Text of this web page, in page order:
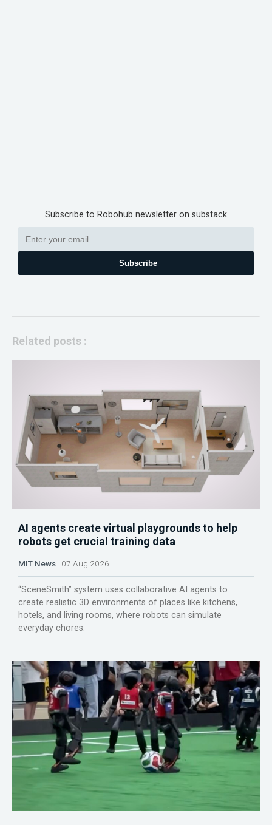
Subscribe to Robohub newsletter on substack
Subscribe
Related posts :
AI agents create virtual playgrounds to help
robots get crucial training data
MIT News 07 Aug 2026
“SceneSmith” system uses collaborative AI agents to
create realistic 3D environments of places like kitchens,
hotels, and living rooms, where robots can simulate
everyday chores.